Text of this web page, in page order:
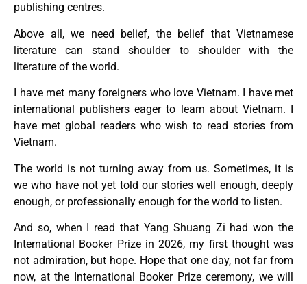
publishing centres.
Above all, we need belief, the belief that Vietnamese
literature can stand shoulder to shoulder with the
literature of the world.
I have met many foreigners who love Vietnam. I have met
international publishers eager to learn about Vietnam. I
have met global readers who wish to read stories from
Vietnam.
The world is not turning away from us. Sometimes, it is
we who have not yet told our stories well enough, deeply
enough, or professionally enough for the world to listen.
And so, when I read that Yang Shuang Zi had won the
International Booker Prize in 2026, my first thought was
not admiration, but hope. Hope that one day, not far from
now, at the International Booker Prize ceremony, we will